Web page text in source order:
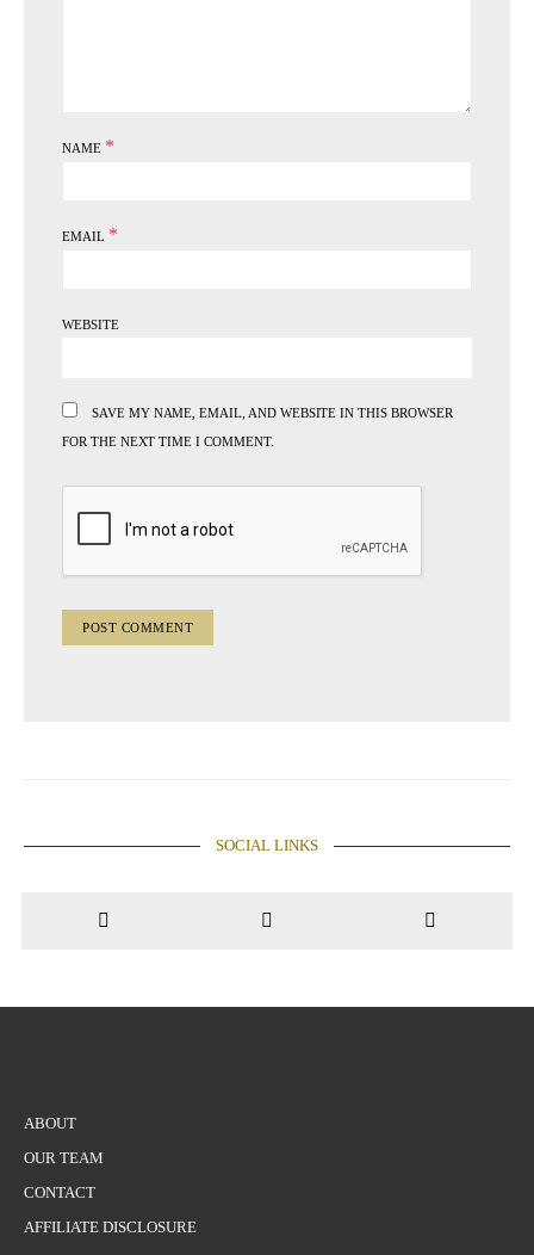
NAME *
EMAIL *
WEBSITE
SAVE MY NAME, EMAIL, AND WEBSITE IN THIS BROWSER
FOR THE NEXT TIME I COMMENT.
SOCIAL LINKS
ABOUT
OUR TEAM
CONTACT
AFFILIATE DISCLOSURE